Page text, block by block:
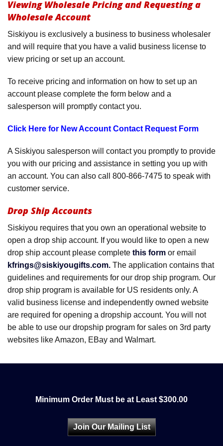
Product Menu
Viewing Wholesale Pricing and Requesting a
Wholesale Account
Siskiyou is exclusively a business to business wholesaler
and will require that you have a valid business license to
view pricing or set up an account.
To receive pricing and information on how to set up an
account please complete the form below and a
salesperson will promptly contact you.
Click Here for New Account Contact Request Form
A Siskiyou salesperson will contact you promptly to provide
you with our pricing and assistance in setting you up with
an account. You can also call 800-866-7475 to speak with
customer service.
Drop Ship Accounts
Siskiyou requires that you own an operational website to
open a drop ship account. If you would like to open a new
drop ship account please complete this form or email
kfrings@siskiyougifts.com. The application contains that
guidelines and requirements for our drop ship program. Our
drop ship program is available for US residents only. A
valid business license and independently owned website
are required for opening a dropship account. You will not
be able to use our dropship program for sales on 3rd party
websites like Amazon, EBay and Walmart.
Minimum Order Must be at Least $300.00
Join Our Mailing List